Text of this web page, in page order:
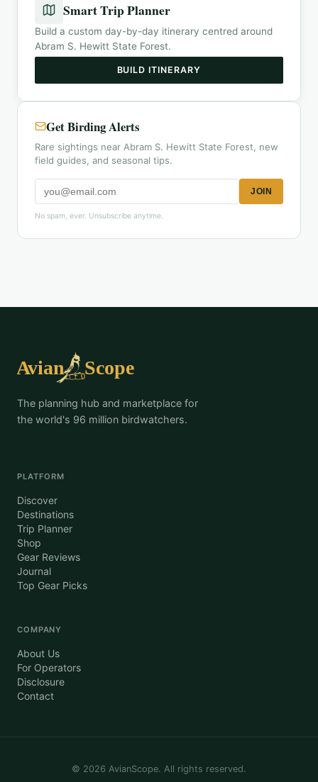
Smart Trip Planner
Build a custom day-by-day itinerary centred around
Abram S. Hewitt State Forest.
BUILD ITINERARY
Get Birding Alerts
Rare sightings near Abram S. Hewitt State Forest, new
field guides, and seasonal tips.
JOIN
No spam, ever. Unsubscribe anytime.
The planning hub and marketplace for
the world's 96 million birdwatchers.
PLATFORM
Discover
Destinations
Trip Planner
Shop
Gear Reviews
Journal
Top Gear Picks
COMPANY
About Us
For Operators
Disclosure
Contact
© 2026 AvianScope. All rights reserved.